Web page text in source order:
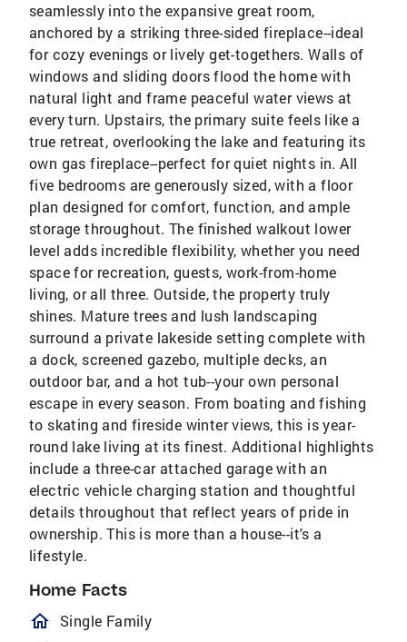
seamlessly into the expansive great room,
anchored by a striking three-sided fireplace--ideal
for cozy evenings or lively get-togethers. Walls of
windows and sliding doors flood the home with
natural light and frame peaceful water views at
every turn. Upstairs, the primary suite feels like a
true retreat, overlooking the lake and featuring its
own gas fireplace--perfect for quiet nights in. All
five bedrooms are generously sized, with a floor
plan designed for comfort, function, and ample
storage throughout. The finished walkout lower
level adds incredible flexibility, whether you need
space for recreation, guests, work-from-home
living, or all three. Outside, the property truly
shines. Mature trees and lush landscaping
surround a private lakeside setting complete with
a dock, screened gazebo, multiple decks, an
outdoor bar, and a hot tub--your own personal
escape in every season. From boating and fishing
to skating and fireside winter views, this is year-
round lake living at its finest. Additional highlights
include a three-car attached garage with an
electric vehicle charging station and thoughtful
details throughout that reflect years of pride in
ownership. This is more than a house--it's a
lifestyle.
Home Facts
homeOutlined
Single Family